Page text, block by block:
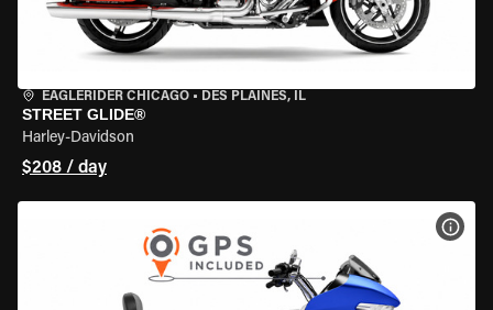
EAGLERIDER CHICAGO • DES PLAINES, IL
STREET GLIDE®
Harley-Davidson
$208 / day